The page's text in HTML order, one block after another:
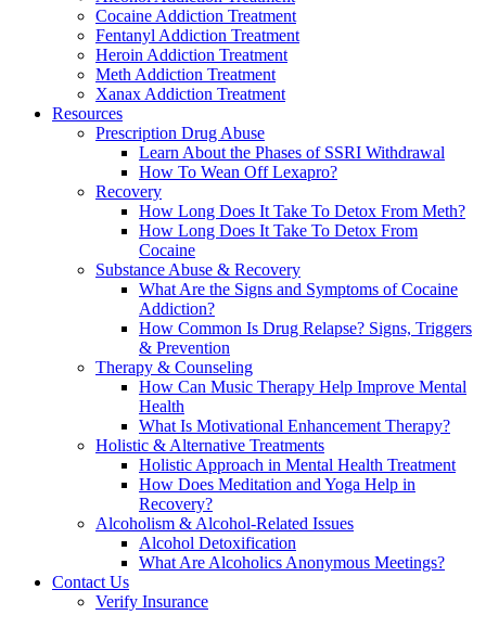
Cocaine Addiction Treatment
Fentanyl Addiction Treatment
Heroin Addiction Treatment
Meth Addiction Treatment
Xanax Addiction Treatment
Resources
Prescription Drug Abuse
Learn About the Phases of SSRI Withdrawal
How To Wean Off Lexapro?
Recovery
How Long Does It Take To Detox From Meth?
How Long Does It Take To Detox From
Cocaine
Substance Abuse & Recovery
What Are the Signs and Symptoms of Cocaine
Addiction?
How Common Is Drug Relapse? Signs, Triggers
& Prevention
Therapy & Counseling
How Can Music Therapy Help Improve Mental
Health
What Is Motivational Enhancement Therapy?
Holistic & Alternative Treatments
Holistic Approach in Mental Health Treatment​
How Does Meditation and Yoga Help in
Recovery?
Alcoholism & Alcohol-Related Issues
Alcohol Detoxification
What Are Alcoholics Anonymous Meetings?
Contact Us
Verify Insurance